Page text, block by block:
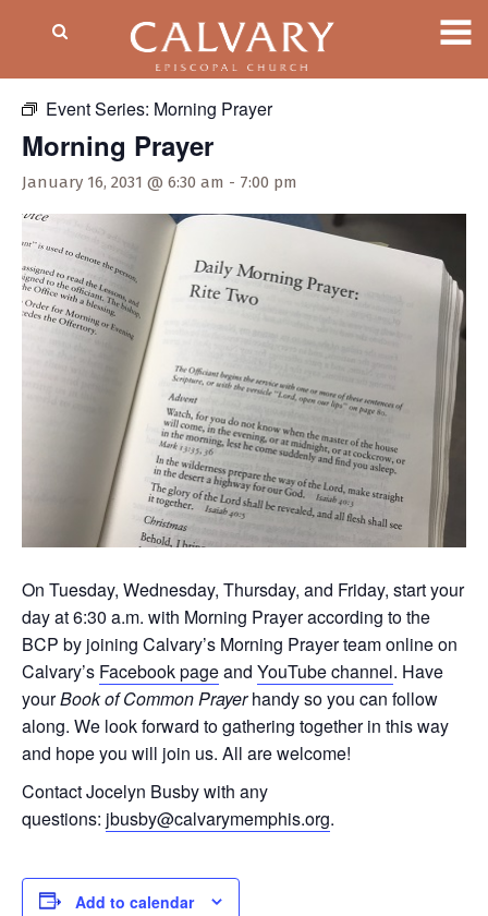
Event Series: Morning Prayer
Morning Prayer
January 16, 2031 @ 6:30 am - 7:00 pm
On Tuesday, Wednesday, Thursday, and Friday, start your
day at 6:30 a.m. with Morning Prayer according to the
BCP by joining Calvary’s Morning Prayer team online on
Calvary’s Facebook pageand YouTube channel. Have
yourBook of Common Prayerhandy so you can follow
along. We look forward to gathering together in this way
and hope you will join us. All are welcome!
Contact Jocelyn Busby with any
questions: jbusby@calvarymemphis.org.
Add to calendar